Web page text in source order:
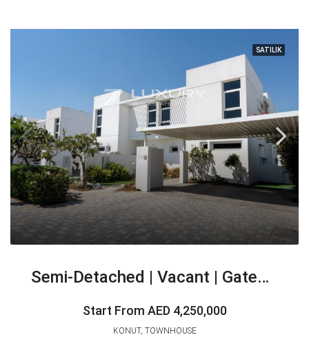
SATILIK
Semi-Detached | Vacant | Gated Community
Start From AED 4,250,000
KONUT, TOWNHOUSE